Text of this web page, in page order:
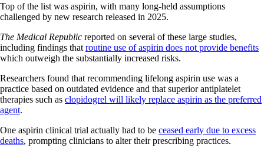
Top of the list was aspirin, with many long-held assumptions
challenged by new research released in 2025.
The Medical Republic reported on several of these large studies,
including findings that routine use of aspirin does not provide benefits
which outweigh the substantially increased risks.
Researchers found that recommending lifelong aspirin use was a
practice based on outdated evidence and that superior antiplatelet
therapies such as clopidogrel will likely replace aspirin as the preferred
agent.
One aspirin clinical trial actually had to be ceased early due to excess
deaths, prompting clinicians to alter their prescribing practices.